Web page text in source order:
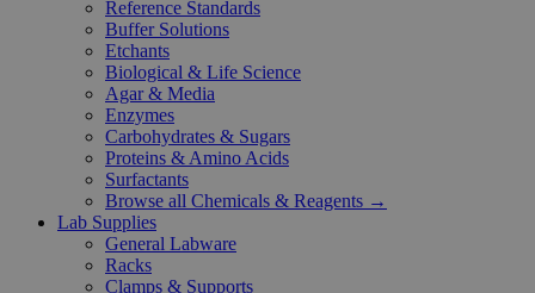
Reference Standards
Buffer Solutions
Etchants
Biological & Life Science
Agar & Media
Enzymes
Carbohydrates & Sugars
Proteins & Amino Acids
Surfactants
Browse all Chemicals & Reagents →
Lab Supplies
General Labware
Racks
Clamps & Supports